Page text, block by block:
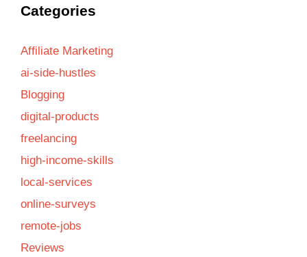
Categories
Affiliate Marketing
ai-side-hustles
Blogging
digital-products
freelancing
high-income-skills
local-services
online-surveys
remote-jobs
Reviews